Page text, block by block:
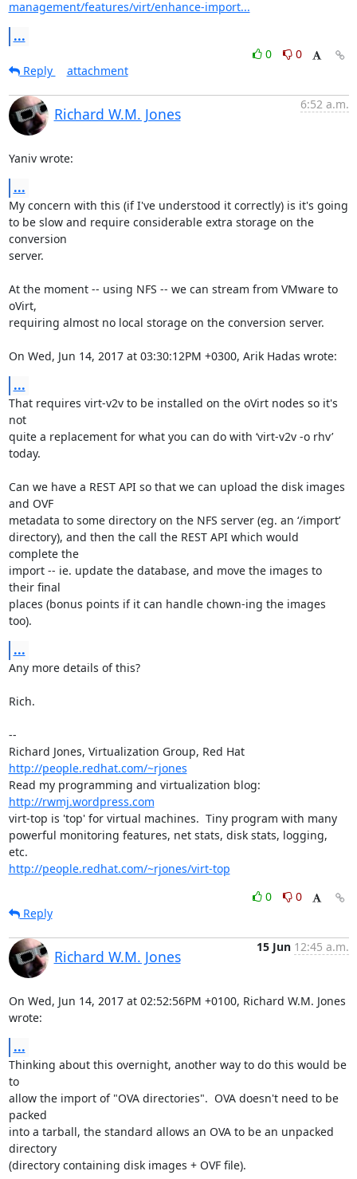
management/features/virt/enhance-import...
...
0
0
Reply
attachment
Richard W.M. Jones
6:52 a.m.
Yaniv wrote:
...
My concern with this (if I've understood it correctly) is it's going
to be slow and require considerable extra storage on the
conversion
server.
At the moment -- using NFS -- we can stream from VMware to
oVirt,
requiring almost no local storage on the conversion server.
On Wed, Jun 14, 2017 at 03:30:12PM +0300, Arik Hadas wrote:
...
That requires virt-v2v to be installed on the oVirt nodes so it's
not
quite a replacement for what you can do with ‘virt-v2v -o rhv’
today.
Can we have a REST API so that we can upload the disk images
and OVF
metadata to some directory on the NFS server (eg. an ‘/import’
directory), and then the call the REST API which would
complete the
import -- ie. update the database, and move the images to
their final
places (bonus points if it can handle chown-ing the images
too).
...
Any more details of this?
Rich.
--
Richard Jones, Virtualization Group, Red Hat
http://people.redhat.com/~rjones
http://rwmj.wordpress.com
virt-top is 'top' for virtual machines.  Tiny program with many
powerful monitoring features, net stats, disk stats, logging,
http://people.redhat.com/~rjones/virt-top
0
0
Reply
Richard W.M. Jones
15 Jun 12:45 a.m.
On Wed, Jun 14, 2017 at 02:52:56PM +0100, Richard W.M. Jones
wrote:
...
Thinking about this overnight, another way to do this would be
to
allow the import of "OVA directories".  OVA doesn't need to be
packed
into a tarball, the standard allows an OVA to be an unpacked
directory
(directory containing disk images + OVF file).